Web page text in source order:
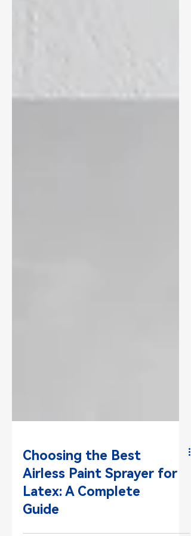
Choosing the Best
Airless Paint Sprayer for